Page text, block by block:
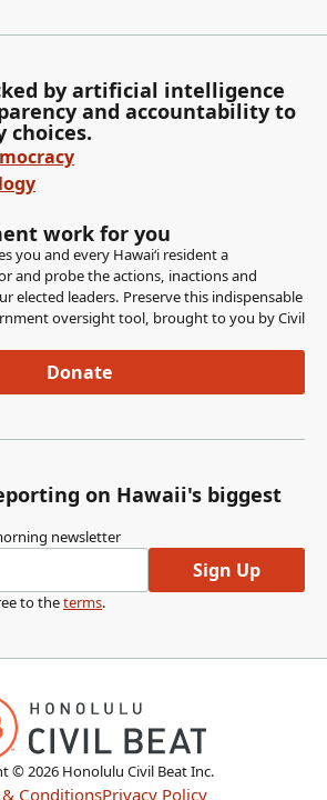
by artificial intelligence
and accountability to
choices.
work for you
you and every Hawaiʻi resident a
and probe the actions, inactions and
elected leaders. Preserve this indispensable
oversight tool, brought to you by Civil
Donate
on Hawaii's biggest
newsletter
Sign Up
to theterms.
©2026 Honolulu Civil Beat Inc.
ConditionsPrivacy Policy